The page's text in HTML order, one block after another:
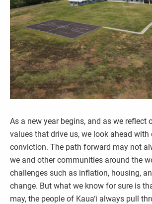
As a new year begins, and as we reflect
values that drive us, we look ahead
conviction. The path forward may not
we and other communities around the
challenges such as inflation, housing,
change. But what we know for sure is
may, the people of Kaua‘i always pull